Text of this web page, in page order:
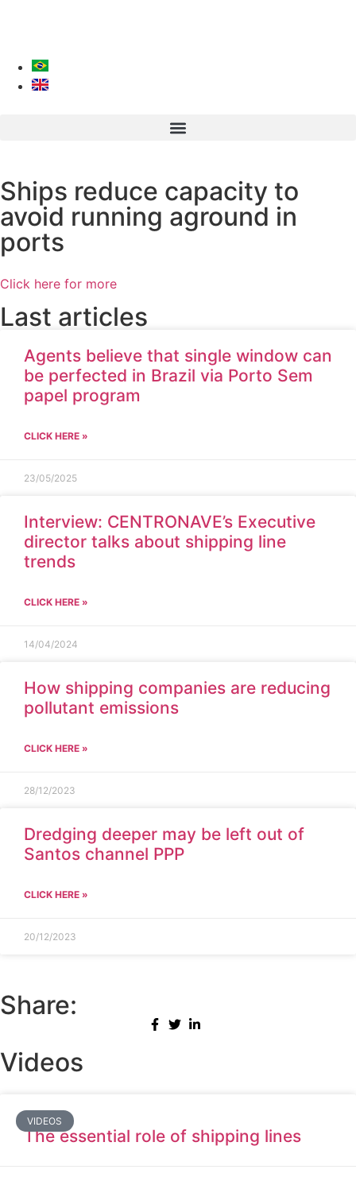
Ships reduce capacity to
avoid running aground in
ports
Click here for more
Last articles
Agents believe that single window can
be perfected in Brazil via Porto Sem
papel program
CLICK HERE »
23/05/2025
Interview: CENTRONAVE’s Executive
director talks about shipping line
trends
CLICK HERE »
14/04/2024
How shipping companies are reducing
pollutant emissions
CLICK HERE »
28/12/2023
Dredging deeper may be left out of
Santos channel PPP
CLICK HERE »
20/12/2023
Share:
Videos
VIDEOS
The essential role of shipping lines